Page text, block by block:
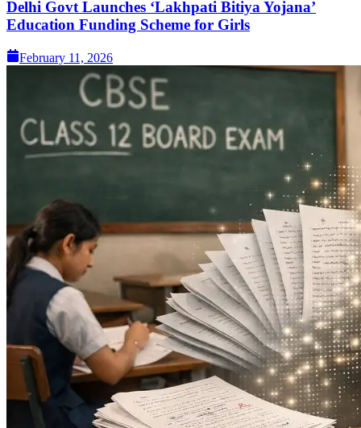
Delhi Govt Launches ‘Lakhpati Bitiya Yojana’
Education Funding Scheme for Girls
February 11, 2026